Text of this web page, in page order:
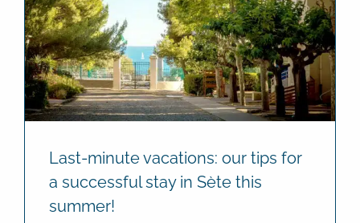
Last-minute vacations: our tips for
a successful stay in Sète this
summer!